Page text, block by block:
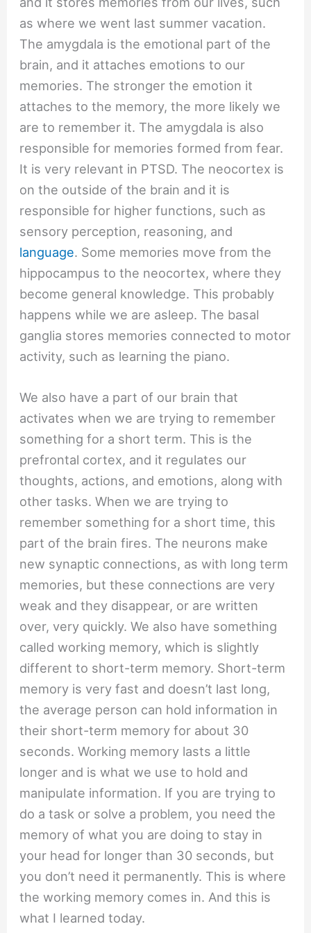
as where we went last summer vacation.
The amygdala is the emotional part of the
brain, and it attaches emotions to our
memories. The stronger the emotion it
attaches to the memory, the more likely we
are to remember it. The amygdala is also
responsible for memories formed from fear.
It is very relevant in PTSD. The neocortex is
on the outside of the brain and it is
responsible for higher functions, such as
sensory perception, reasoning, and
language. Some memories move from the
hippocampus to the neocortex, where they
become general knowledge. This probably
happens while we are asleep. The basal
ganglia stores memories connected to motor
activity, such as learning the piano.
We also have a part of our brain that
activates when we are trying to remember
something for a short term. This is the
prefrontal cortex, and it regulates our
thoughts, actions, and emotions, along with
other tasks. When we are trying to
remember something for a short time, this
part of the brain fires. The neurons make
new synaptic connections, as with long term
memories, but these connections are very
weak and they disappear, or are written
over, very quickly. We also have something
called working memory, which is slightly
different to short-term memory. Short-term
memory is very fast and doesn’t last long,
the average person can hold information in
their short-term memory for about 30
seconds. Working memory lasts a little
longer and is what we use to hold and
manipulate information. If you are trying to
do a task or solve a problem, you need the
memory of what you are doing to stay in
your head for longer than 30 seconds, but
you don’t need it permanently. This is where
the working memory comes in. And this is
what I learned today.